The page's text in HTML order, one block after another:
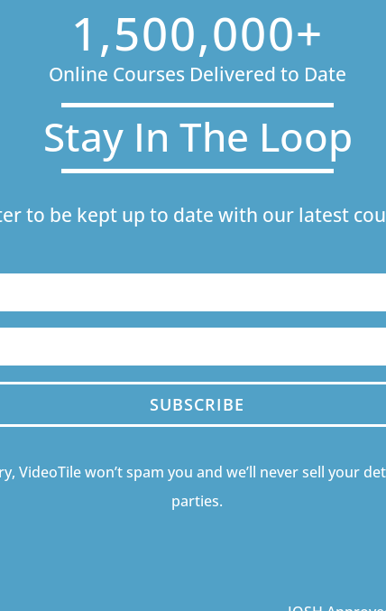
1,500,000+
Online Courses Delivered to Date
Stay In The Loop
to be kept up to date with our latest
SUBSCRIBE
VideoTile won’t spam you and we’ll never sell your
parties.